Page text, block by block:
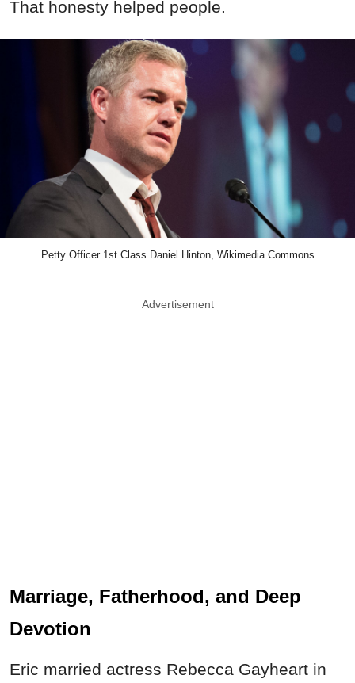
That honesty helped people.
Petty Officer 1st Class Daniel Hinton, Wikimedia Commons
Advertisement
Marriage, Fatherhood, and Deep
Devotion
Eric married actress Rebecca Gayheart in